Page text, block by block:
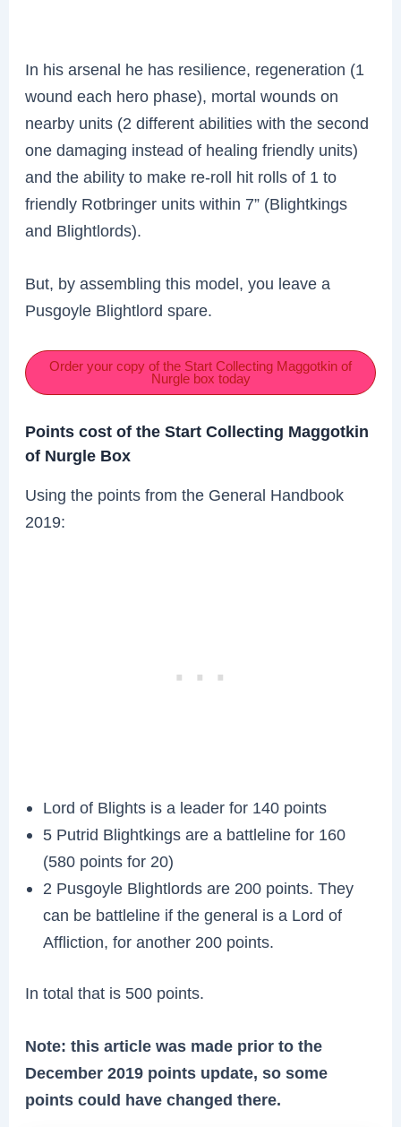
In his arsenal he has resilience, regeneration (1
wound each hero phase), mortal wounds on
nearby units (2 different abilities with the second
one damaging instead of healing friendly units)
and the ability to make re-roll hit rolls of 1 to
friendly Rotbringer units within 7” (Blightkings
and Blightlords).
But, by assembling this model, you leave a
Pusgoyle Blightlord spare.
Order your copy of the Start Collecting Maggotkin of
Nurgle box today
Points cost of the Start Collecting Maggotkin
of Nurgle Box
Using the points from the General Handbook
2019:
Lord of Blights is a leader for 140 points
5 Putrid Blightkings are a battleline for 160
(580 points for 20)
2 Pusgoyle Blightlords are 200 points. They
can be battleline if the general is a Lord of
Affliction, for another 200 points.
In total that is 500 points.
Note: this article was made prior to the
December 2019 points update, so some
points could have changed there.